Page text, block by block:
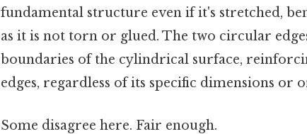
fundamental structure even if it's stretched,
as it is not torn or glued. The two circular
boundaries of the cylindrical surface,
edges, regardless of its specific dimensions or
Some disagree here. Fair enough.